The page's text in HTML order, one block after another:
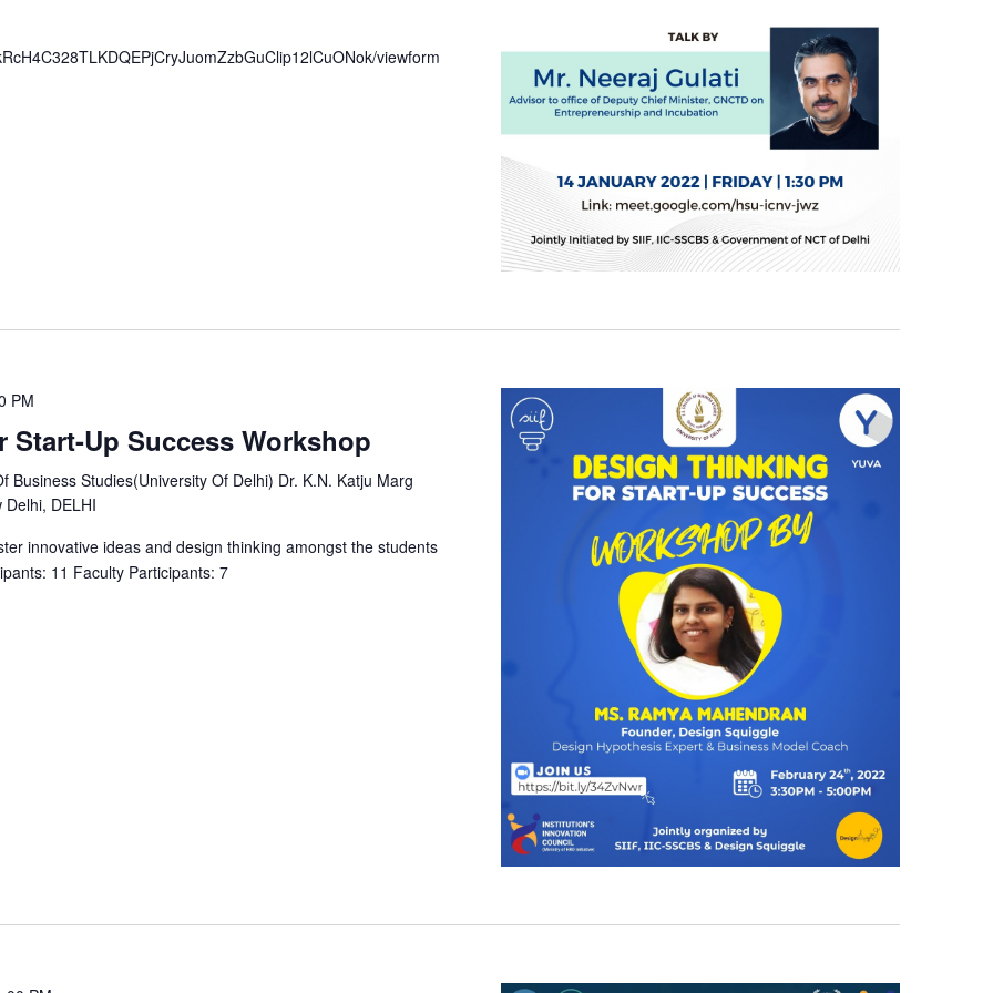
viewform
PM
Up Success Workshop
Business Studies(University Of Delhi) Dr. K.N. Katju Marg
Delhi, DELHI
innovative ideas and design thinking amongst the students
11 Faculty Participants: 7